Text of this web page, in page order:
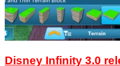
Disney Infinity 3.0